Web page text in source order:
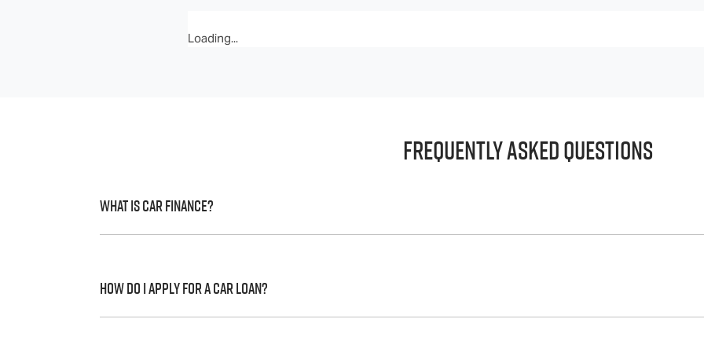
Loading...
Frequently Asked Questions
What is Car Finance?
How do I apply for a Car Loan?